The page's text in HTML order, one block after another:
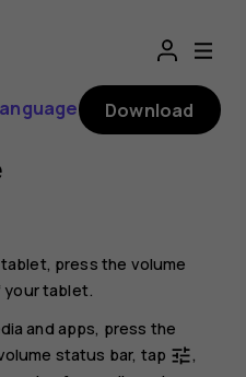
Download
press the volume
your tablet.
and apps, press the
status bar, tap tune,